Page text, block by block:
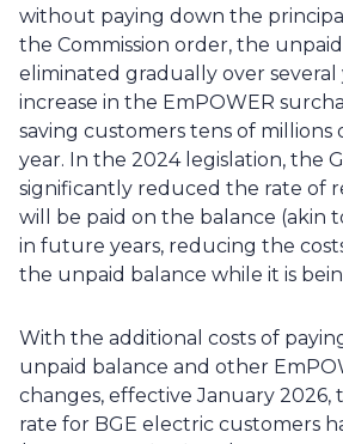
without paying down the
the Commission order, the
eliminated gradually over
increase in the EmPOWER
saving customers tens of millions
year. In the 2024 legislation, the
significantly reduced the rate of
will be paid on the balance (akin
in future years, reducing the
the unpaid balance while it is
With the additional costs of
unpaid balance and other
changes, effective January 2026,
rate for BGE electric customers